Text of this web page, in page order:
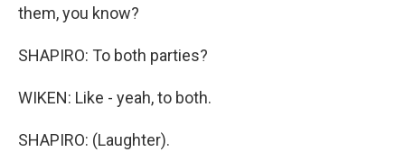
them, you know?
SHAPIRO: To both parties?
WIKEN: Like - yeah, to both.
SHAPIRO: (Laughter).